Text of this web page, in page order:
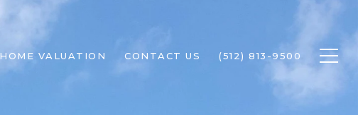
HOME VALUATION CONTACT US (512) 813-9500